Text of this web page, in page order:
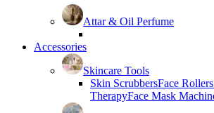
Attar & Oil Perfume
Accessories
Skincare Tools
Skin ScrubbersFace
TherapyFace Mask